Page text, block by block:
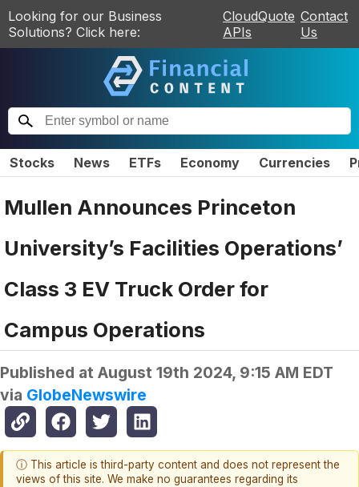
Looking for our Business
Solutions? Click here:
CloudQuote
APIs
Contact
Us
Stocks News ETFs Economy Currencies
Mullen Announces Princeton
University’s Facilities Operations’
Class 3 EV Truck Order for
Campus Operations
Published at August 19th 2024, 9:15 AM EDT
via GlobeNewswire
ⓘ This article is third-party content and does not represent the
views of this site. We make no guarantees regarding its